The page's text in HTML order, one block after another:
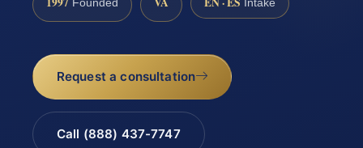
Founded Intake
Request a consultation
Call (888) 437-7747